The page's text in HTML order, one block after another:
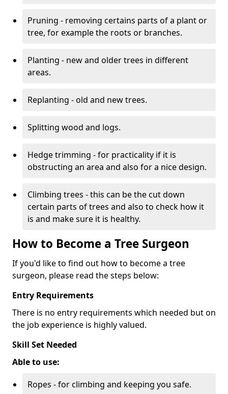
Pruning - removing certains parts of a plant or
tree, for example the roots or branches.
Planting - new and older trees in different
areas.
Replanting - old and new trees.
Splitting wood and logs.
Hedge trimming - for practicality if it is
obstructing an area and also for a nice design.
Climbing trees - this can be the cut down
certain parts of trees and also to check how it
is and make sure it is healthy.
How to Become a Tree Surgeon
If you'd like to find out how to become a tree
surgeon, please read the steps below:
Entry Requirements
There is no entry requirements which needed but on
the job experience is highly valued.
Skill Set Needed
Able to use:
Ropes - for climbing and keeping you safe.